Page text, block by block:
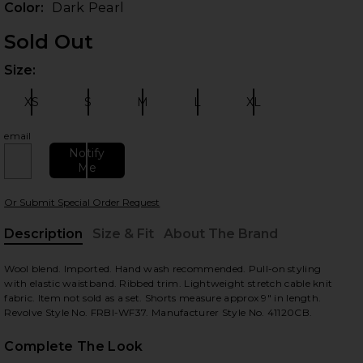
Color: Dark Pearl
Sold Out
Size:
XS S M L XL
email
Notify
Me
Or Submit Special Order Request
Description
Size & Fit About The Brand
Wool blend. Imported. Hand wash recommended. Pull-on styling
with elastic waistband. Ribbed trim. Lightweight stretch cable knit
fabric. Item not sold as a set. Shorts measure approx 9" in length.
Revolve Style No. FRBI-WF37. Manufacturer Style No. 41120CB.
Complete The Look